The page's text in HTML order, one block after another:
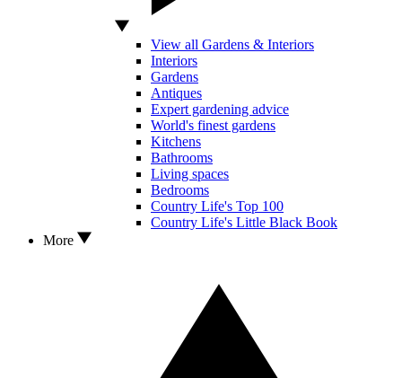
View all Gardens & Interiors
Interiors
Gardens
Antiques
Expert gardening advice
World's finest gardens
Kitchens
Bathrooms
Living spaces
Bedrooms
Country Life's Top 100
Country Life's Little Black Book
More